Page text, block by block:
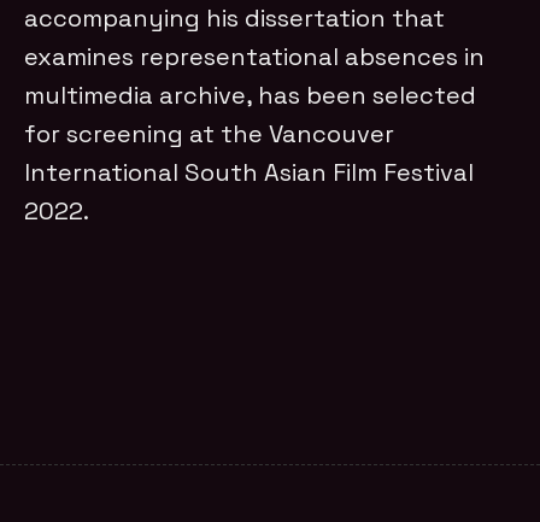
accompanying his dissertation that
examines representational absences in
multimedia archive, has been selected
for screening at the Vancouver
International South Asian Film Festival
2022.